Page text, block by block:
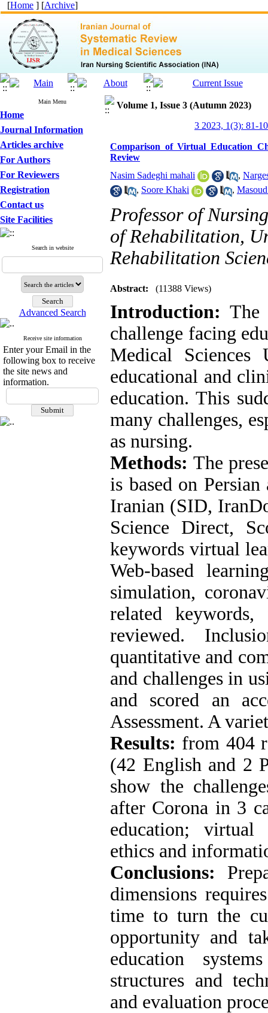
[Home ] [Archive]
Main Menu
Home
Journal Information
Articles archive
For Authors
For Reviewers
Registration
Contact us
Site Facilities
Search in website
Advanced Search
Receive site information
Enter your Email in the
following box to receive
the site news and
information.
Volume 1, Issue 3 (Autumn 2023)
3 2023, 1(3): 81-
Comparison of Virtual Education
Review
Nasim Sadeghi mahali
,
, Soore Khaki ,
Professor of
of Rehabilitation,
Rehabilitation
Abstract: (11388 Views)
Introduction: The
challenge facing
Medical
educational and
education. This
many challenges,
as nursing.
Methods: The
is based on
Iranian (SID,
Science Direct,
keywords virtual
Web-based
simulation,
related
reviewed.
quantitative and
and challenges in
and scored an
Assessment. A
Results: from 404
(42 English and 2
show the
after Corona in 3
education; virtual
ethics and
Conclusions:
dimensions
time to turn the
opportunity and
education
structures and
and evaluation